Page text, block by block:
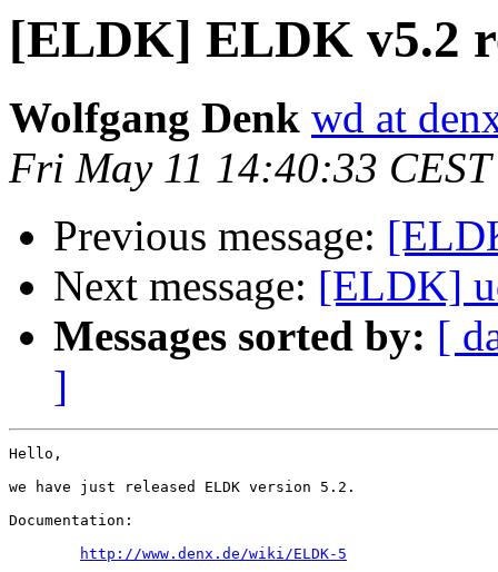
[ELDK] ELDK v5.2
Wolfgang Denk wd at
Fri May 11 14:40:33
Previous message:
Next message: [ELDK]
Messages sorted by: [
]
Hello,
we have just released ELDK version 5.2.
Documentation:
http://www.denx.de/wiki/ELDK-5